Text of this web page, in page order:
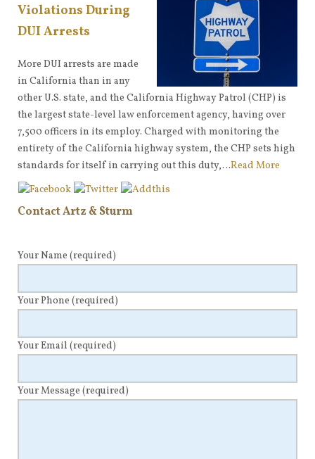
Violations During
DUI Arrests
More DUI arrests are made
in California than in any
other U.S. state, and the California Highway Patrol (CHP) is
the largest state-level law enforcement agency, having over
7,500 officers in its employ. Charged with monitoring the
entirety of the California highway system, the CHP sets high
standards for itself in carrying out this duty,…Read More
Contact Artz & Sturm
Your Name (required)
Your Phone (required)
Your Email (required)
Your Message (required)